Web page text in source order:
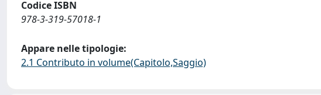
Codice ISBN
978-3-319-57018-1
Appare nelle tipologie:
2.1 Contributo in volume(Capitolo,Saggio)